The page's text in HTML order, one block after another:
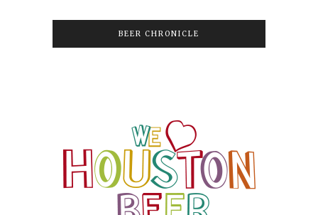
BEER CHRONICLE